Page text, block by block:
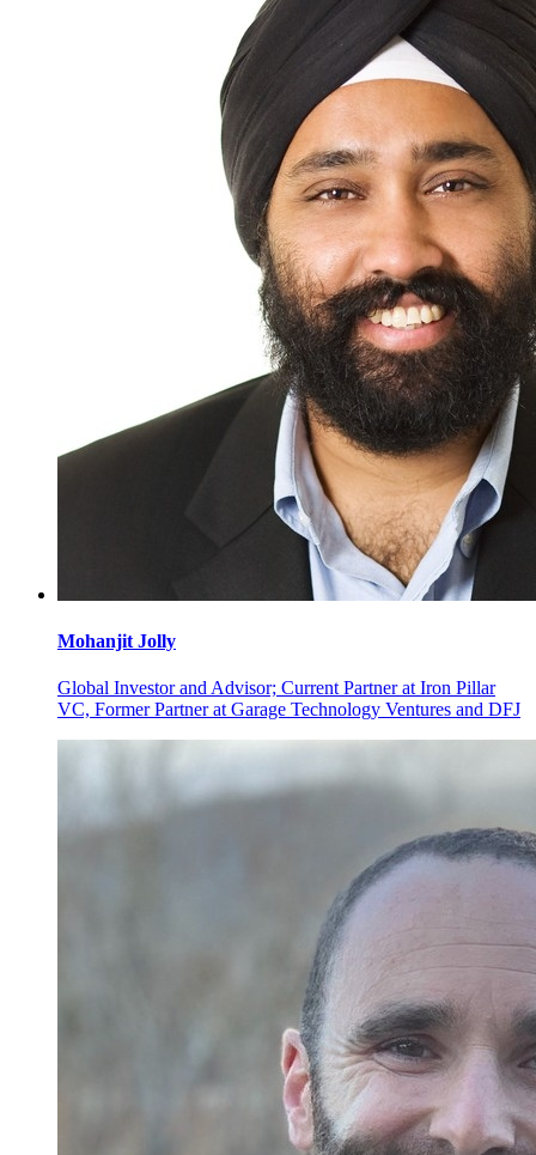
Mohanjit Jolly
Global Investor and Advisor; Current Partner at Iron Pillar
VC, Former Partner at Garage Technology Ventures and DFJ